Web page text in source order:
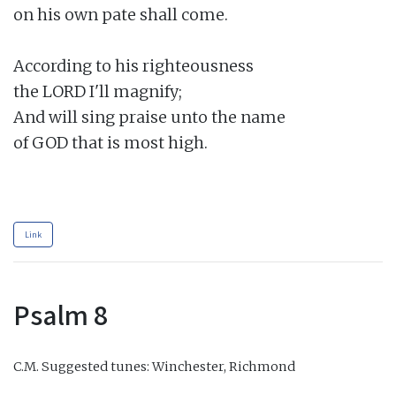
on his own pate shall come.
According to his righteousness
the LORD I'll magnify;
And will sing praise unto the name
of GOD that is most high.
Link
Psalm 8
C.M. Suggested tunes: Winchester, Richmond